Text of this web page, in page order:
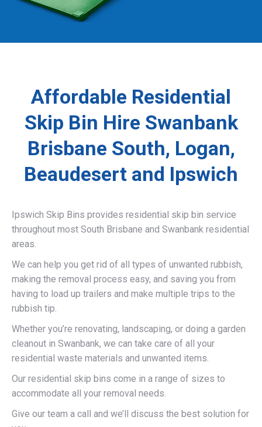
Affordable Residential
Skip Bin Hire Swanbank
Brisbane South, Logan,
Beaudesert and Ipswich
Ipswich Skip Bins provides residential skip bin service
throughout most South Brisbane and Swanbank residential
areas.
We can help you get rid of all types of unwanted rubbish,
making the removal process easy, and saving you from
having to load up trailers and make multiple trips to the
rubbish tip.
Whether you’re renovating, landscaping, or doing a garden
cleanout in Swanbank, we can take care of all your
residential waste materials and unwanted items.
Our residential skip bins come in a range of sizes to
accommodate all your removal needs.
Give our team a call and we’ll discuss the best solution for